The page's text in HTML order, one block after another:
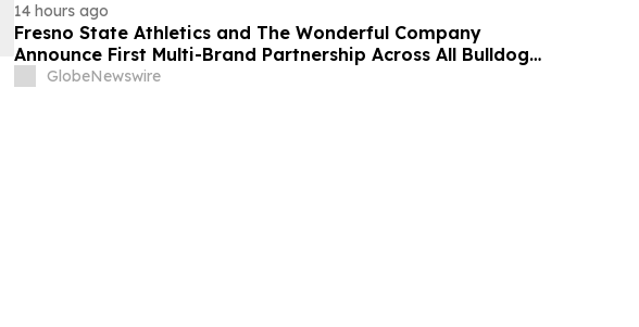
14 hours ago
Fresno State Athletics and The Wonderful Company
Announce First Multi-Brand Partnership Across All Bulldog
SportsGlobeNewswire